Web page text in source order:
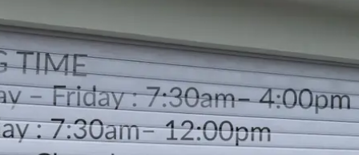
Monday – Friday : 7:30am– 4:00pm
Saturday : 7:30am– 12:00pm
Sunday : Closed
LOCATION